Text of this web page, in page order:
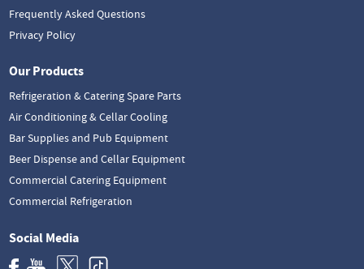
Frequently Asked Questions
Privacy Policy
Our Products
Refrigeration & Catering Spare Parts
Air Conditioning & Cellar Cooling
Bar Supplies and Pub Equipment
Beer Dispense and Cellar Equipment
Commercial Catering Equipment
Commercial Refrigeration
Social Media